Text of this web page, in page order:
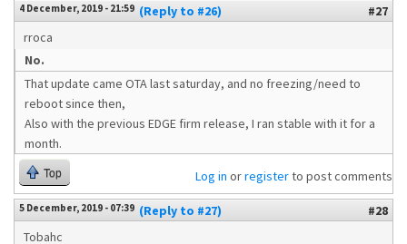
4 December, 2019 - 21:59 (Reply to #26)
#27
rroca
No.
That update came OTA last saturday, and no freezing/need to
reboot since then,
Also with the previous EDGE firm release, I ran stable with it for a
month.
Top Log in orregisterto post comments
5 December, 2019 - 07:39 (Reply to #27)
#28
Tobahc